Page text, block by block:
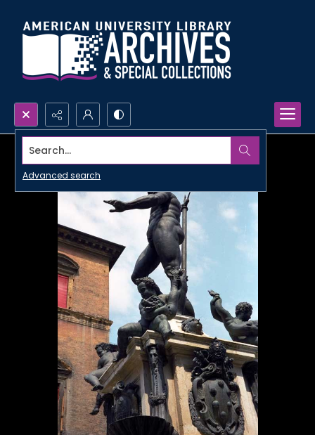
Search...
Advanced search